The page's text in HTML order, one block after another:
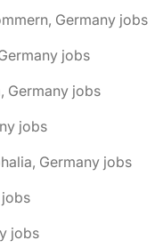
Germany jobs
jobs
Germany jobs
jobs
Germany jobs
jobs